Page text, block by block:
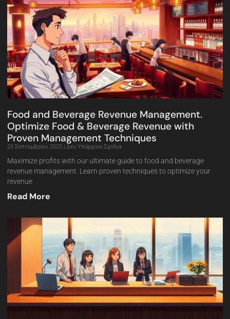
Food and Beverage Revenue Management.
Optimize Food & Beverage Revenue with
Proven Management Techniques
23 Σεπτεμβρίου 2025 Δεν Υπάρχουν Σχόλια
Maximize profits with our ultimate guide to food and beverage
revenue management. Learn proven techniques to optimize your
revenue
Read More